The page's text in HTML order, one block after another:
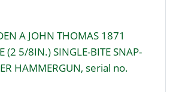
A JOHN THOMAS 1871
(2 5/8IN.) SINGLE-BITE SNAP-
HAMMERGUN, serial no.